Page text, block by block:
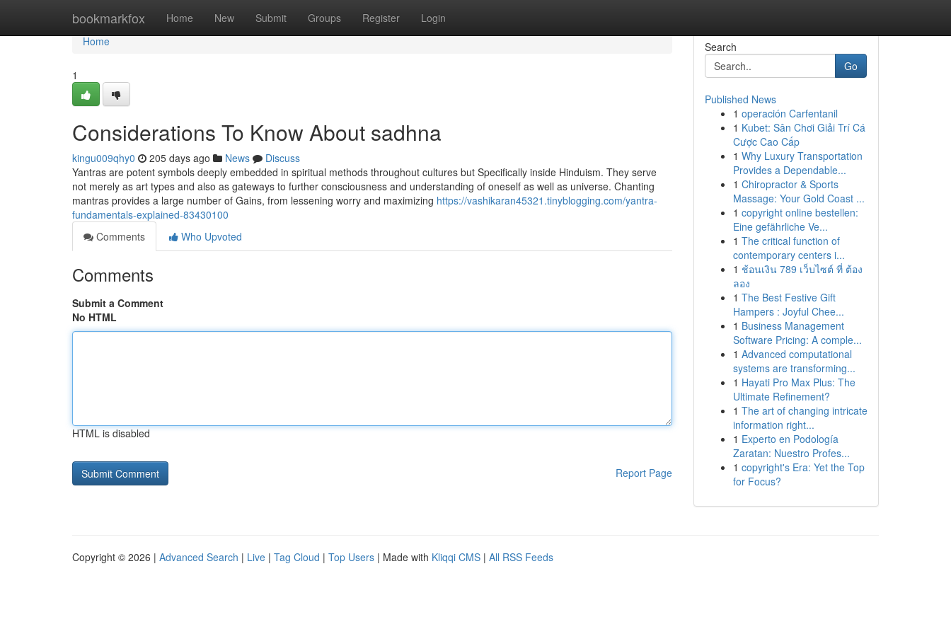
bookmarkfox Home New Submit Groups Register Login
Home
Home
1
Considerations To Know About sadhna
kingu009qhy0 205 days ago News
Discuss
Yantras are potent symbols deeply embedded in spiritual methods throughout cultures but Specifically inside Hinduism. They serve
not merely as art types and also as gateways to further consciousness and understanding of oneself as well as universe. Chanting
mantras provides a large number of Gains, from lessening worry and maximizing https://vashikaran45321.tinyblogging.com/yantra-
fundamentals-explained-83430100
Comments
Who Upvoted
Comments
Submit a Comment
No HTML
HTML is disabled
Report Page
Search
Go
Published News
1 operación Carfentanil
1 Kubet: Sân Chơi Giải Trí Cá
Cược Cao Cấp
1 Why Luxury Transportation
Provides a Dependable...
1 Chiropractor & Sports
Massage: Your Gold Coast ...
1 copyright online bestellen:
Eine gefährliche Ve...
1 The critical function of
contemporary centers i...
1 ช้อนเงิน 789 เว็บไซต์ ที่ ต้อง
ลอง
1 The Best Festive Gift
Hampers : Joyful Chee...
1 Business Management
Software Pricing: A comple...
1 Advanced computational
systems are transforming...
1 Hayati Pro Max Plus: The
Ultimate Refinement?
1 The art of changing intricate
information right...
1 Experto en Podología
Zaratan: Nuestro Profes...
1 copyright's Era: Yet the Top
for Focus?
Copyright © 2026 | Advanced Search | Live | Tag Cloud | Top Users | Made with Kliqqi CMS | All RSS Feeds